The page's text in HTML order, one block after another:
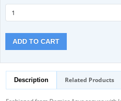
ADD TO CART
Description Related Products